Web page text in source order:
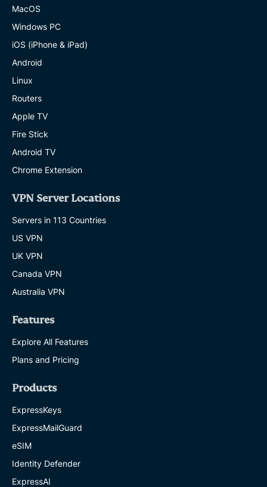
MacOS
Windows PC
iOS (iPhone & iPad)
Android
Linux
Routers
Apple TV
Fire Stick
Android TV
Chrome Extension
VPN Server Locations
Servers in 113 Countries
US VPN
UK VPN
Canada VPN
Australia VPN
Features
Explore All Features
Plans and Pricing
Products
ExpressKeys
ExpressMailGuard
eSIM
Identity Defender
ExpressAI